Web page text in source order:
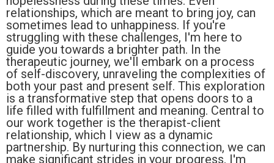
relationships, which are meant to bring joy, can
sometimes lead to unhappiness. If you're
struggling with these challenges, I'm here to
guide you towards a brighter path. In the
therapeutic journey, we'll embark on a process
of self-discovery, unraveling the complexities of
both your past and present self. This exploration
is a transformative step that opens doors to a
life filled with fulfillment and meaning. Central to
our work together is the therapist-client
relationship, which I view as a dynamic
partnership. By nurturing this connection, we can
make significant strides in your progress. I'm